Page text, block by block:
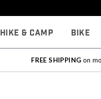
Hike & Camp Bike
FREE SHIPPING on